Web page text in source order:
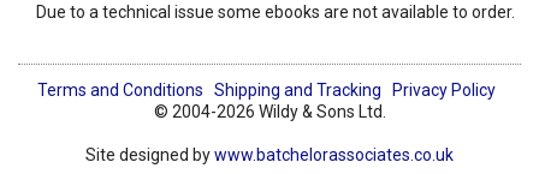
Due to a technical issue some ebooks are not available to order.
Terms and Conditions Shipping and Tracking
Privacy Policy
© 2004-2026 Wildy & Sons Ltd.
Site designed bywww.batchelorassociates.co.uk